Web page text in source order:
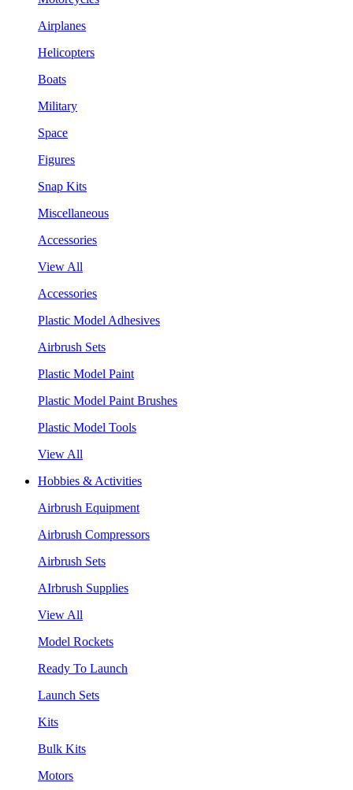
Airplanes
Helicopters
Boats
Military
Space
Figures
Snap Kits
Miscellaneous
Accessories
View All
Accessories
Plastic Model Adhesives
Airbrush Sets
Plastic Model Paint
Plastic Model Paint Brushes
Plastic Model Tools
View All
Hobbies & Activities
Airbrush Equipment
Airbrush Compressors
Airbrush Sets
AIrbrush Supplies
View All
Model Rockets
Ready To Launch
Launch Sets
Kits
Bulk Kits
Motors